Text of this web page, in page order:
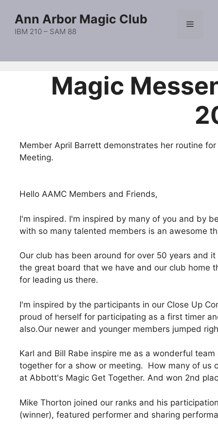
content
Ann Arbor Magic Club
IBM 210 – SAM 88
Menu
Magic
Member April Barrett demonstrates her routine
Meeting.
Hello AAMC Members and Friends,
I'm inspired. I'm inspired by many of you and by
with so many talented members is an awesome
Our club has been around for over 50 years and
the great board that we have and our club home
for leading us there.
I'm inspired by the participants in our Close Up
proud of herself for participating as a first timer
also.Our newer and younger members jumped
Karl and Bill Rabe inspire me as a wonderful
together for a show or meeting. How many of us
at Abbott's Magic Get Together. And won 2nd
Mike Thorton joined our ranks and his
(winner), featured performer and sharing